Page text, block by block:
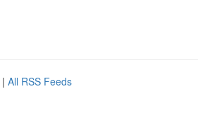
| All RSS Feeds